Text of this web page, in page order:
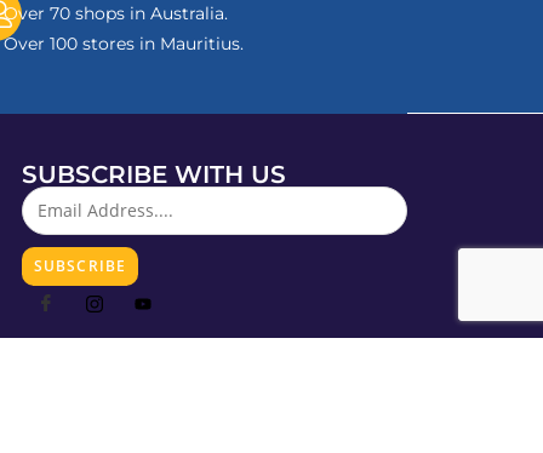
Over 70 shops in Australia.
Over 100 stores in Mauritius.
SUBSCRIBE WITH US